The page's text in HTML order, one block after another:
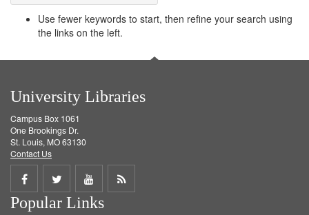
Use fewer keywords to start, then refine your search using
the links on the left.
University Libraries
Campus Box 1061
One Brookings Dr.
St. Louis, MO 63130
Contact Us
Share
on
Share
on
Share
on
Get
Popular Links